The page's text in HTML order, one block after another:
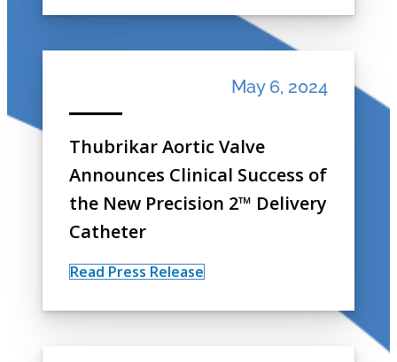
May 6, 2024
Thubrikar Aortic Valve
Announces Clinical Success of
the New Precision 2™ Delivery
Catheter
Read Press Release